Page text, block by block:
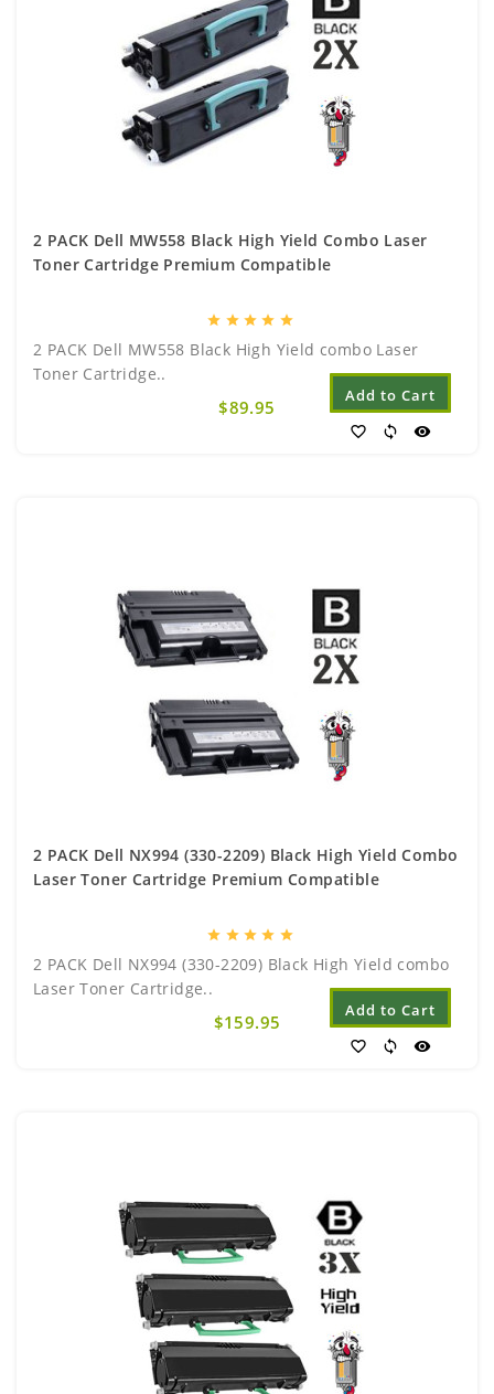
2 PACK Dell MW558 Black High Yield Combo Laser
Toner Cartridge Premium Compatible
star star star star star
2 PACK Dell MW558 Black High Yield combo Laser
Toner Cartridge..
$89.95
Add to Cart
favorite_border sync visibility
2 PACK Dell NX994 (330-2209) Black High Yield Combo
Laser Toner Cartridge Premium Compatible
star star star star star
2 PACK Dell NX994 (330-2209) Black High Yield combo
Laser Toner Cartridge..
$159.95
Add to Cart
favorite_border sync visibility